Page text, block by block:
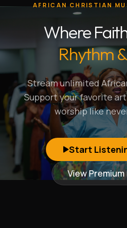
AFRICAN CHRISTIAN
Where
Rhythm
Stream unlimited
Support your favorite
worship like
Start
View Premium